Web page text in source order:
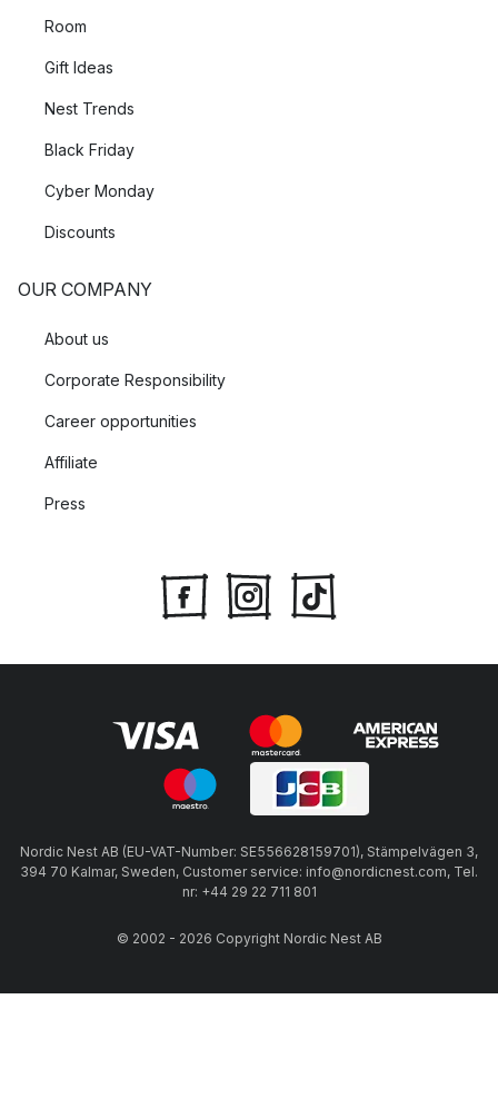
Room
Gift Ideas
Nest Trends
Black Friday
Cyber Monday
Discounts
OUR COMPANY
About us
Corporate Responsibility
Career opportunities
Affiliate
Press
Nordic Nest AB (EU-VAT-Number: SE556628159701), Stämpelvägen 3,
394 70 Kalmar, Sweden, Customer service: info@nordicnest.com, Tel.
nr: +44 29 22 711 801
© 2002 - 2026 Copyright Nordic Nest AB